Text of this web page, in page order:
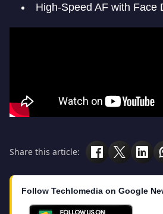
High-Speed AF with Face
Share this article:
Follow Techlomedia on Google